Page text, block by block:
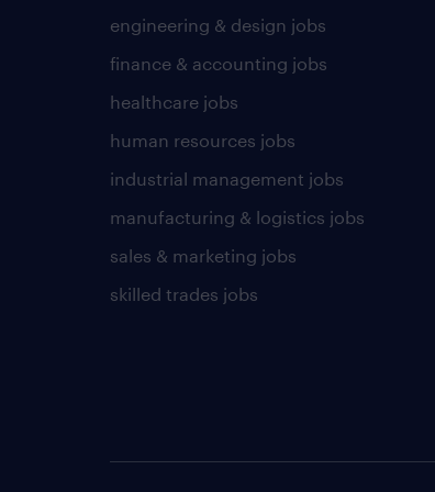
engineering & design jobs
finance & accounting jobs
healthcare jobs
human resources jobs
industrial management jobs
manufacturing & logistics jobs
sales & marketing jobs
skilled trades jobs